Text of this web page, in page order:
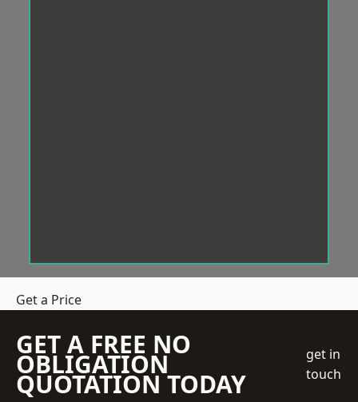
Get a Price
GET A FREE NO
OBLIGATION
QUOTATION TODAY
get in
touch